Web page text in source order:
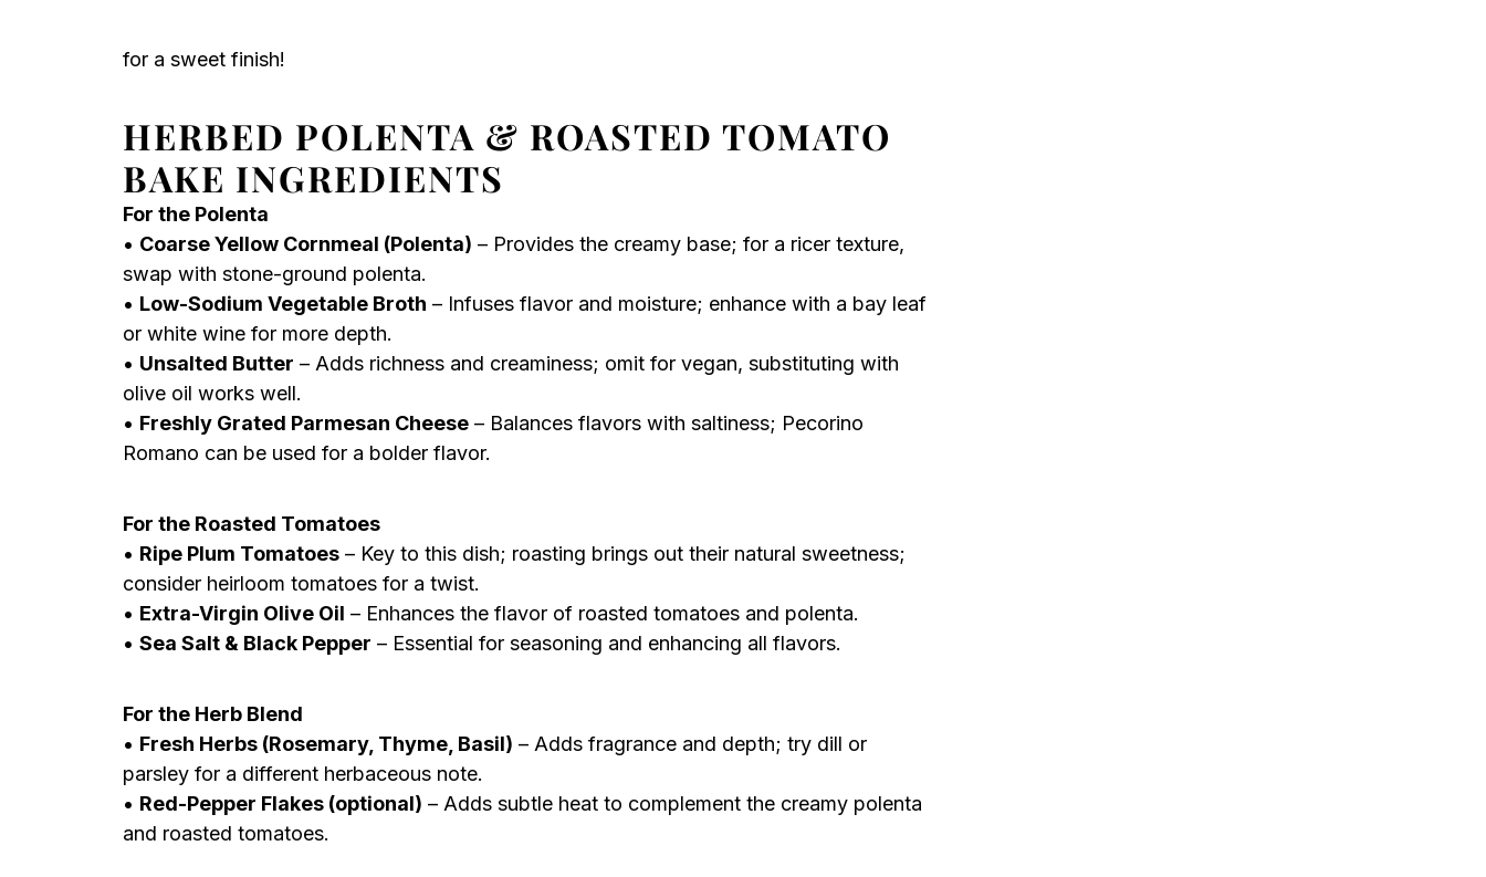
for a sweet finish!
HERBED POLENTA & ROASTED TOMATO
BAKE INGREDIENTS
For the Polenta
• Coarse Yellow Cornmeal (Polenta) – Provides the creamy base; for a ricer texture,
swap with stone-ground polenta.
• Low-Sodium Vegetable Broth – Infuses flavor and moisture; enhance with a bay leaf
or white wine for more depth.
• Unsalted Butter – Adds richness and creaminess; omit for vegan, substituting with
olive oil works well.
• Freshly Grated Parmesan Cheese – Balances flavors with saltiness; Pecorino
Romano can be used for a bolder flavor.
For the Roasted Tomatoes
• Ripe Plum Tomatoes – Key to this dish; roasting brings out their natural sweetness;
consider heirloom tomatoes for a twist.
• Extra-Virgin Olive Oil – Enhances the flavor of roasted tomatoes and polenta.
• Sea Salt & Black Pepper – Essential for seasoning and enhancing all flavors.
For the Herb Blend
• Fresh Herbs (Rosemary, Thyme, Basil) – Adds fragrance and depth; try dill or
parsley for a different herbaceous note.
• Red-Pepper Flakes (optional) – Adds subtle heat to complement the creamy polenta
and roasted tomatoes.